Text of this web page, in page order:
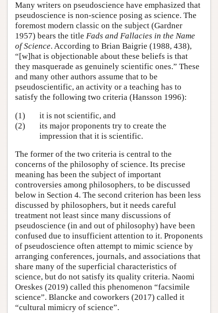
Many writers on pseudoscience have emphasized that
pseudoscience is non-science posing as science. The
foremost modern classic on the subject (Gardner
1957) bears the title Fads and Fallacies in the Name
of Science. According to Brian Baigrie (1988, 438),
“[w]hat is objectionable about these beliefs is that
they masquerade as genuinely scientific ones.” These
and many other authors assume that to be
pseudoscientific, an activity or a teaching has to
satisfy the following two criteria (Hansson 1996):
(1)
it is not scientific, and
(2)
its major proponents try to create the
impression that it is scientific.
The former of the two criteria is central to the
concerns of the philosophy of science. Its precise
meaning has been the subject of important
controversies among philosophers, to be discussed
below in Section 4. The second criterion has been less
discussed by philosophers, but it needs careful
treatment not least since many discussions of
pseudoscience (in and out of philosophy) have been
confused due to insufficient attention to it. Proponents
of pseudoscience often attempt to mimic science by
arranging conferences, journals, and associations that
share many of the superficial characteristics of
science, but do not satisfy its quality criteria. Naomi
Oreskes (2019) called this phenomenon “facsimile
science”. Blancke and coworkers (2017) called it
“cultural mimicry of science”.